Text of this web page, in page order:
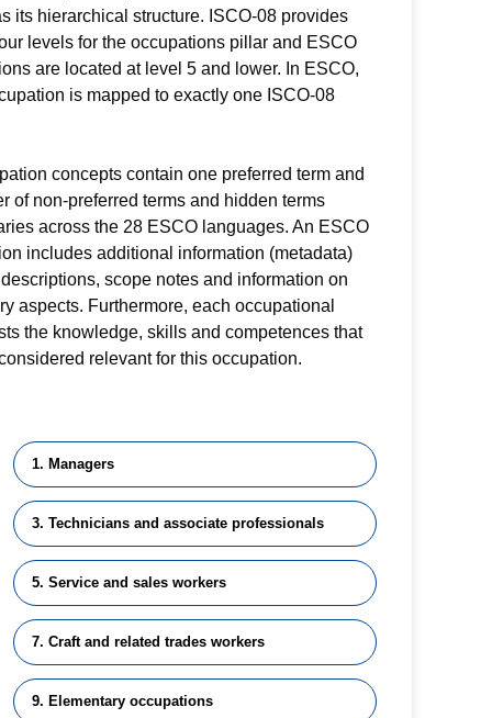
its hierarchical structure. ISCO-08 provides
levels for the occupations pillar and ESCO
are located at level 5 and lower. In ESCO,
is mapped to exactly one ISCO-08
concepts contain one preferred term and
of non-preferred terms and hidden terms
across the 28 ESCO languages. An ESCO
includes additional information (metadata)
scope notes and information on
aspects. Furthermore, each occupational
the knowledge, skills and competences that
relevant for this occupation.
1. Managers
3. Technicians and associate professionals
5. Service and sales workers
7. Craft and related trades workers
9. Elementary occupations